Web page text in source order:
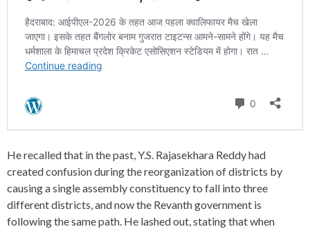
He recalled that in the past, Y.S. Rajasekhara Reddy had
created confusion during the reorganization of districts by
causing a single assembly constituency to fall into three
different districts, and now the Revanth government is
following the same path. He lashed out, stating that when